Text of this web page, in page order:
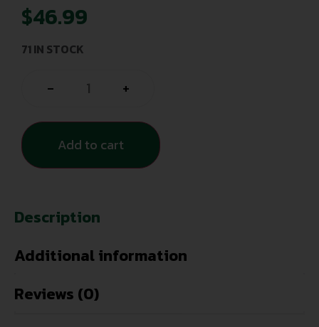
$46.99
71 IN STOCK
- +
Add to cart
Description
Additional information
Reviews (0)